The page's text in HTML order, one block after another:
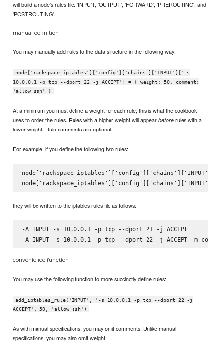
will build a node's rules file: 'INPU'T, 'OUTPUT', 'FORWARD', 'PREROUTING', and
'POSTROUTING'.
manual definition
You may manually add rules to the data structure in the following way:
node['rackspace_iptables']['config']['chains']['INPUT']['-s
10.0.0.1 -p tcp --dport 22 -j ACCEPT'] = { weight: 50, comment:
'allow ssh' }
At a minimum you must define a weight for each rule; this is what the cookbook
uses to order the rules. Rules with a higher weight will appearbefore rules with a
lower weight. Rule comments are optional.
For example, if you define the following two rules:
they will be written to the iptables rules file as follows:
-A INPUT -s 10.0.0.1 -p tcp --dport 21 -j ACCEPT
convenience function
You may use the following function to more succinctly define rules:
add_iptables_rule('INPUT', '-s 10.0.0.1 -p tcp --dport 22 -j
ACCEPT', 50, 'allow ssh')
As with manual specifications, you may omit comments. Unlike manual
specifications, you may also omit weight: